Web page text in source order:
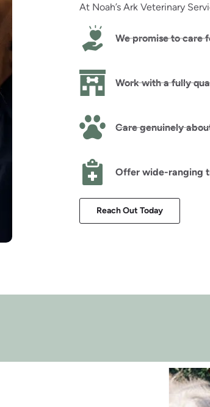
At Noah’s Ark Veterinary
We promise to care
Work with a fully
Care genuinely
Offer wide-ranging
Reach Out Today